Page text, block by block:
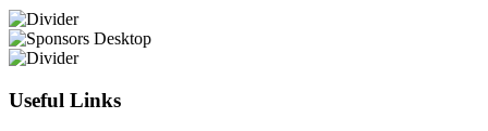
Useful Links